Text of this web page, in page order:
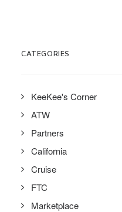
CATEGORIES
KeeKee's Corner
ATW
Partners
California
Cruise
FTC
Marketplace